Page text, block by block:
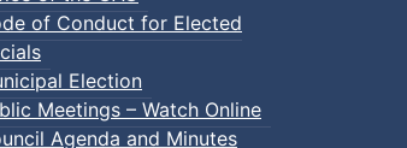
of Conduct for Elected
Election
Meetings – Watch Online
Agenda and Minutes